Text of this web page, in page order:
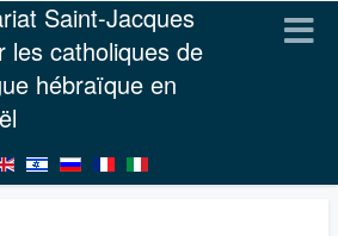
Saint-Jacques
les catholiques de
hébraïque en